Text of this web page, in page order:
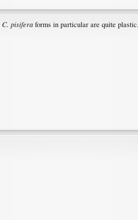
C. pisifera forms in particular are quite